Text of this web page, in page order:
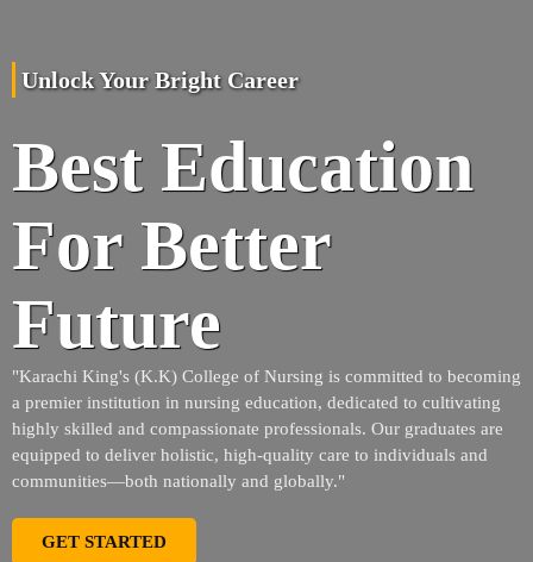
Unlock Your Bright Career
Best Education
For Better
Future
"Karachi King's (K.K) College of Nursing is committed to becoming
a premier institution in nursing education, dedicated to cultivating
highly skilled and compassionate professionals. Our graduates are
equipped to deliver holistic, high-quality care to individuals and
communities—both nationally and globally."
GET STARTED